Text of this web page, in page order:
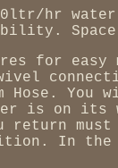
hr water
for easy
Hose.
is on its
return
In the